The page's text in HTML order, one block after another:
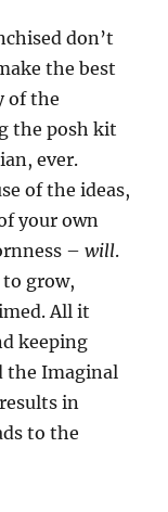
don’t
the best
of the
the posh kit
ever.
of the ideas,
your own
–will.
to grow,
All it
keeping
the Imaginal
in
to the